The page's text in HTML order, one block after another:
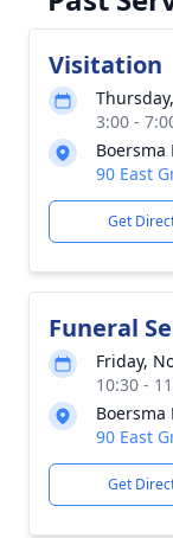
Visitation
3:00 -
Boersma
90 East
Get
Funeral
Friday,
10:30 -
Boersma
90 East
Get